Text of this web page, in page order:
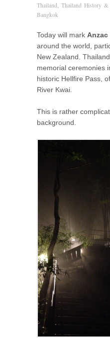
Thailand Thailand History &
Bangkok
Today will mark Anzac
around the world,
New Zealand.
memorial ceremonies
historic Hellfire Pass,
River Kwai.
This is rather
background.